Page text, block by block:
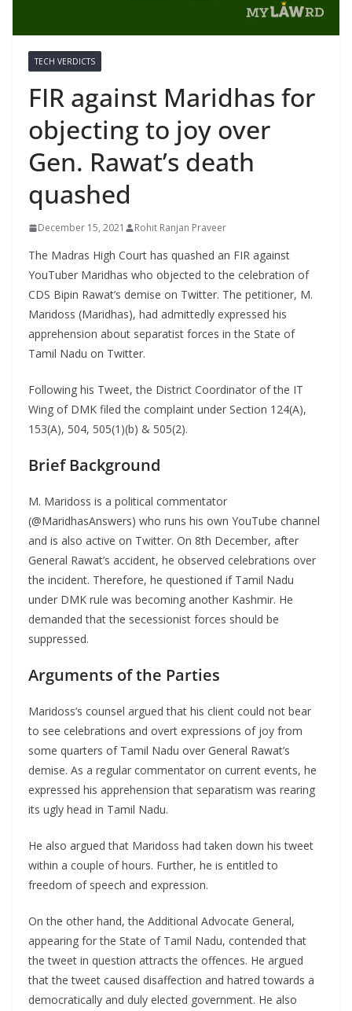
TECH VERDICTS
FIR against Maridhas for
objecting to joy over
Gen. Rawat’s death
quashed
December 15, 2021 Rohit Ranjan Praveer
The Madras High Court has quashed an FIR against
YouTuber Maridhas who objected to the celebration of
CDS Bipin Rawat’s demise on Twitter. The petitioner, M.
Maridoss (Maridhas), had admittedly expressed his
apprehension about separatist forces in the State of
Tamil Nadu on Twitter.
Following his Tweet, the District Coordinator of the IT
Wing of DMK filed the complaint under Section 124(A),
153(A), 504, 505(1)(b) & 505(2).
Brief Background
M. Maridoss is a political commentator
(@MaridhasAnswers) who runs his own YouTube channel
and is also active on Twitter. On 8th December, after
General Rawat’s accident, he observed celebrations over
the incident. Therefore, he questioned if Tamil Nadu
under DMK rule was becoming another Kashmir. He
demanded that the secessionist forces should be
suppressed.
Arguments of the Parties
Maridoss’s counsel argued that his client could not bear
to see celebrations and overt expressions of joy from
some quarters of Tamil Nadu over General Rawat’s
demise. As a regular commentator on current events, he
expressed his apprehension that separatism was rearing
its ugly head in Tamil Nadu.
He also argued that Maridoss had taken down his tweet
within a couple of hours. Further, he is entitled to
freedom of speech and expression.
On the other hand, the Additional Advocate General,
appearing for the State of Tamil Nadu, contended that
the tweet in question attracts the offences. He argued
that the tweet caused disaffection and hatred towards a
democratically and duly elected government. He also